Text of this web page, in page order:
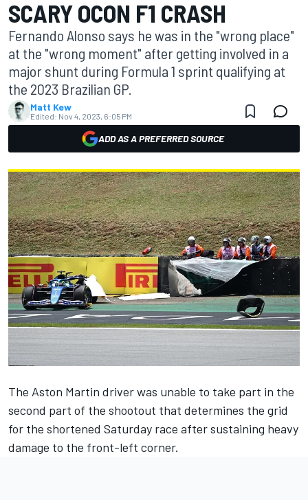
SCARY OCON F1 CRASH
Fernando Alonso says he was in the "wrong place"
at the "wrong moment" after getting involved in a
major shunt during Formula 1 sprint qualifying at
the 2023 Brazilian GP.
Matt Kew
Edited: Nov 4, 2023, 6:05 PM
ADD AS A PREFERRED SOURCE
The Aston Martin driver was unable to take part in the
second part of the shootout that determines the grid
for the shortened Saturday race after sustaining heavy
damage to the front-left corner.